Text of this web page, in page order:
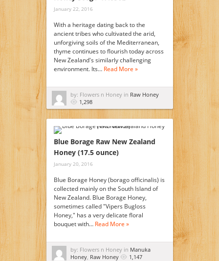
January 22, 2016
With a heritage dating back to the
ancient tribes who cultivated the arid,
unforgiving soils of the Mediterranean,
thyme continues to flourish today across
New Zealand's similarly challenging
environment. Its… Read More »
by: Flowers n Honey in Raw Honey
1,298
Blue Borage Raw New Zealand
Honey (17.5 ounce)
January 20, 2016
Blue Borage Honey (borago officinalis) is
collected mainly on the South Island of
New Zealand. Blue Borage Honey,
sometimes called "Vipers Bugloss
Honey," has a very delicate floral
bouquet with… Read More »
by: Flowers n Honey in Manuka
Honey, Raw Honey 1,147